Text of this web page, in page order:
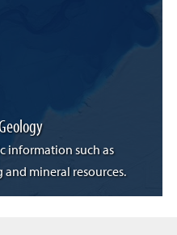
information such as
mineral resources.